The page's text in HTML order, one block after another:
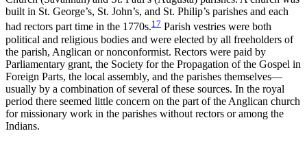
built in St. George’s, St. John’s, and St. Philip’s parishes and each
had rectors part time in the 1770s.17 Parish vestries were both
political and religious bodies and were elected by all freeholders of
the parish, Anglican or nonconformist. Rectors were paid by
Parliamentary grant, the Society for the Propagation of the Gospel in
Foreign Parts, the local assembly, and the parishes themselves—
usually by a combination of several of these sources. In the royal
period there seemed little concern on the part of the Anglican church
for missionary work in the parishes without rectors or among the
Indians.